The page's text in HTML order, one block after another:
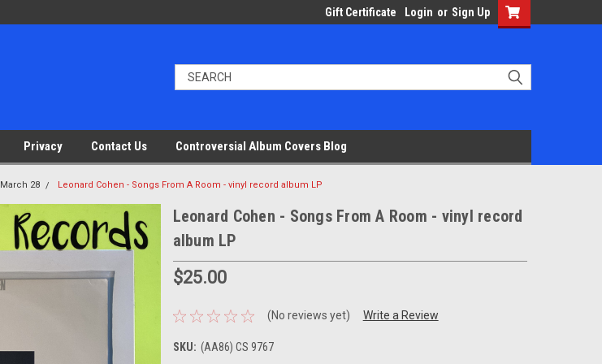
Gift Certificate Login or Sign Up
Privacy Contact Us Controversial Album Covers Blog
March 28 Leonard Cohen - Songs From A Room - vinyl record album LP
Leonard Cohen - Songs From A Room - vinyl record
album LP
$25.00
(No reviews yet) Write a Review
SKU: (AA86) CS 9767